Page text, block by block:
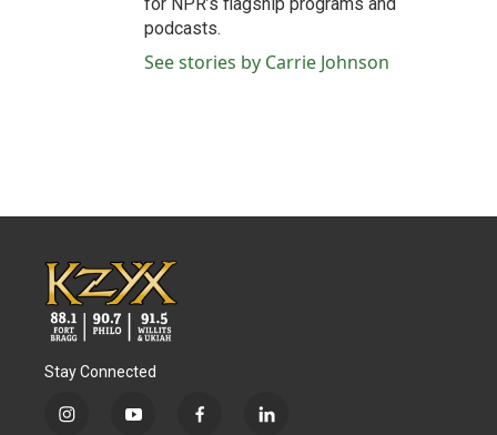
podcasts.
See stories by Carrie Johnson
Stay Connected
i
y
f
l